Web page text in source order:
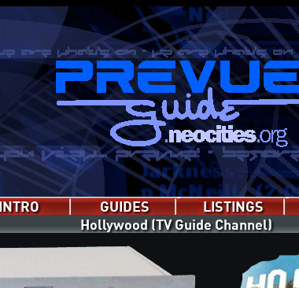
GUIDES
EPG Jr.
Prevue
PC Prevue
Hollywood
LISTINGS
PrevueCLI
genday
Hollywood (TV Guide Channel)